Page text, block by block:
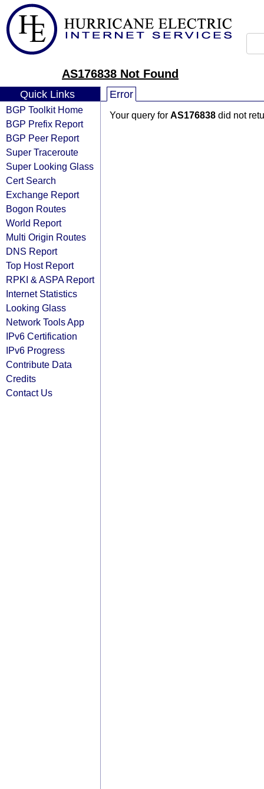
AS176838 Not Found
Quick Links
BGP Toolkit Home
BGP Prefix Report
BGP Peer Report
Super Traceroute
Super Looking Glass
Cert Search
Exchange Report
Bogon Routes
World Report
Multi Origin Routes
DNS Report
Top Host Report
RPKI & ASPA Report
Internet Statistics
Looking Glass
Network Tools App
IPv6 Certification
IPv6 Progress
Contribute Data
Credits
Contact Us
Error
Your query for AS176838 did not